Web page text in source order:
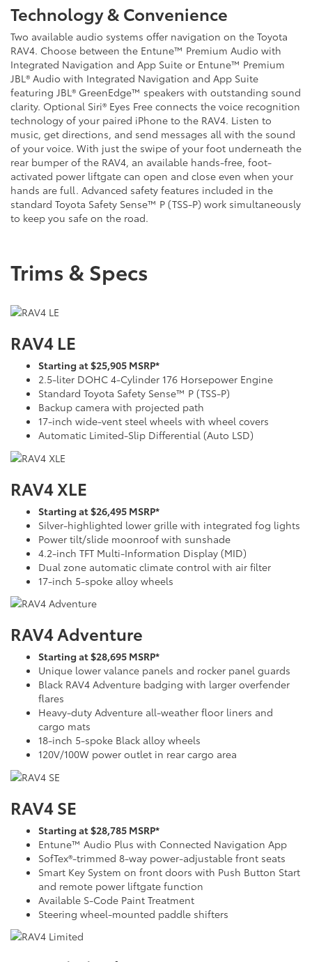
Technology & Convenience
Two available audio systems offer navigation on the Toyota
RAV4. Choose between the Entune™ Premium Audio with
Integrated Navigation and App Suite or Entune™ Premium
JBL® Audio with Integrated Navigation and App Suite
featuring JBL® GreenEdge™ speakers with outstanding sound
clarity. Optional Siri® Eyes Free connects the voice recognition
technology of your paired iPhone to the RAV4. Listen to
music, get directions, and send messages all with the sound
of your voice. With just the swipe of your foot underneath the
rear bumper of the RAV4, an available hands-free, foot-
activated power liftgate can open and close even when your
hands are full. Advanced safety features included in the
standard Toyota Safety Sense™ P (TSS-P) work simultaneously
to keep you safe on the road.
Trims & Specs
RAV4 LE
Starting at $25,905 MSRP*
2.5-liter DOHC 4-Cylinder 176 Horsepower Engine
Standard Toyota Safety Sense™ P (TSS-P)
Backup camera with projected path
17-inch wide-vent steel wheels with wheel covers
Automatic Limited-Slip Differential (Auto LSD)
RAV4 XLE
Starting at $26,495 MSRP*
Silver-highlighted lower grille with integrated fog lights
Power tilt/slide moonroof with sunshade
4.2-inch TFT Multi-Information Display (MID)
Dual zone automatic climate control with air filter
17-inch 5-spoke alloy wheels
RAV4 Adventure
Starting at $28,695 MSRP*
Unique lower valance panels and rocker panel guards
Black RAV4 Adventure badging with larger overfender
flares
Heavy-duty Adventure all-weather floor liners and
cargo mats
18-inch 5-spoke Black alloy wheels
120V/100W power outlet in rear cargo area
RAV4 SE
Starting at $28,785 MSRP*
Entune™ Audio Plus with Connected Navigation App
SofTex®-trimmed 8-way power-adjustable front seats
Smart Key System on front doors with Push Button Start
and remote power liftgate function
Available S-Code Paint Treatment
Steering wheel-mounted paddle shifters